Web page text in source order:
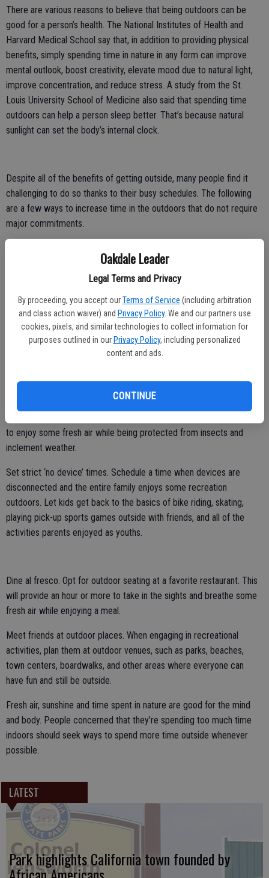
Oakdale Leader
Legal Terms and Privacy
By proceeding, you accept our Terms of Service (including arbitration
and class action waiver) and Privacy Policy. We and our partners use
cookies, pixels, and similar technologies to collect information for
purposes outlined in our Privacy Policy, including personalized
content and ads.
CONTINUE
There are various reasons to believe that being outdoors can be
good for a person’s health. The National Institutes of Health and
Harvard Medical School say that, in addition to providing physical
benefits, simply spending time in nature in any form can improve
mental outlook, boost creativity, elevate mood due to natural light,
improve concentration, and reduce stress. A study from the St.
Louis University School of Medicine also said that spending time
outdoors can help a person sleep better. That’s because natural
sunlight can set the body’s internal clock.
Despite all of the benefits of getting outside, many people find it
challenging to do so thanks to their busy schedules. The following
are a few ways to increase time in the outdoors that do not require
major commitments.
walking or cycling to work is a simple way to spend more time
outdoors. People who take public transportation can get off the
some fresh air.
Lunch outside. Take your lunch hour outdoors rather than in an indoor
cafeteria or restaurant. Office workers are urged to go to a park or
Invest in a screen room at home. A screened-in porch, lanai or other
to enjoy some fresh air while being protected from insects and
inclement weather.
Set strict ‘no device’ times. Schedule a time when devices are
disconnected and the entire family enjoys some recreation
outdoors. Let kids get back to the basics of bike riding, skating,
playing pick-up sports games outside with friends, and all of the
activities parents enjoyed as youths.
Dine al fresco. Opt for outdoor seating at a favorite restaurant. This
will provide an hour or more to take in the sights and breathe some
fresh air while enjoying a meal.
Meet friends at outdoor places. When engaging in recreational
activities, plan them at outdoor venues, such as parks, beaches,
town centers, boardwalks, and other areas where everyone can
have fun and still be outside.
Fresh air, sunshine and time spent in nature are good for the mind
and body. People concerned that they’re spending too much time
indoors should seek ways to spend more time outside whenever
possible.
LATEST
Park highlights California town founded by